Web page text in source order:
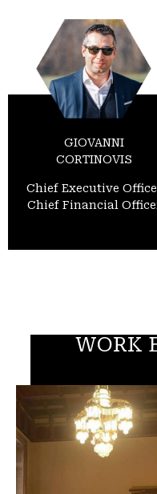
GIOVANNI
CORTINOVIS
Chief Executive
Chief Financial
WORK